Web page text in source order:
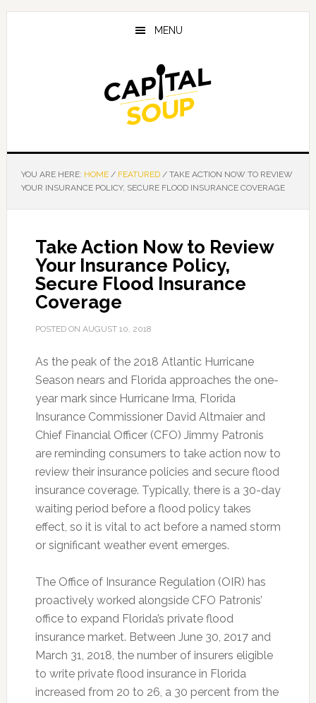
Skip
Skip
Skip
MENU
YOU ARE HERE: HOME / FEATURED /TAKE ACTION NOW TO REVIEW
YOUR INSURANCE POLICY, SECURE FLOOD INSURANCE COVERAGE
Take Action Now to Review
Your Insurance Policy,
Secure Flood Insurance
Coverage
POSTED ON AUGUST 10, 2018
As the peak of the 2018 Atlantic Hurricane
Season nears and Florida approaches the one-
year mark since Hurricane Irma, Florida
Insurance Commissioner David Altmaier and
Chief Financial Officer (CFO) Jimmy Patronis
are reminding consumers to take action now to
review their insurance policies and secure flood
insurance coverage. Typically, there is a 30-day
waiting period before a flood policy takes
effect, so it is vital to act before a named storm
or significant weather event emerges.
The Office of Insurance Regulation (OIR) has
proactively worked alongside CFO Patronis’
officeto expand Florida’s private flood
insurance market. Between June 30, 2017 and
March 31, 2018, the number of insurers eligible
to write private flood insurance in Florida
increased from 20 to 26, a 30 percent from the